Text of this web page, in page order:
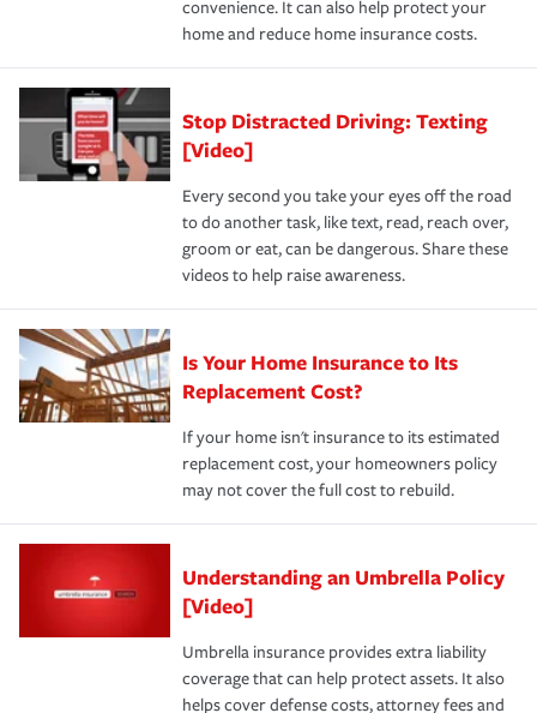
*Not all discounts are available in all states.
convenience. It can also help protect your
home and reduce home insurance costs.
Stop Distracted Driving: Texting
[Video]
Every second you take your eyes off the road
to do another task, like text, read, reach over,
groom or eat, can be dangerous. Share these
videos to help raise awareness.
Is Your Home Insurance to Its
Replacement Cost?
If your home isn't insurance to its estimated
replacement cost, your homeowners policy
may not cover the full cost to rebuild.
Understanding an Umbrella Policy
[Video]
Umbrella insurance provides extra liability
coverage that can help protect assets. It also
helps cover defense costs, attorney fees and